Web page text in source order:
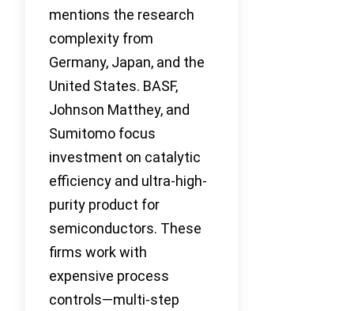
mentions the research
complexity from
Germany, Japan, and the
United States. BASF,
Johnson Matthey, and
Sumitomo focus
investment on catalytic
efficiency and ultra-high-
purity product for
semiconductors. These
firms work with
expensive process
controls—multi-step